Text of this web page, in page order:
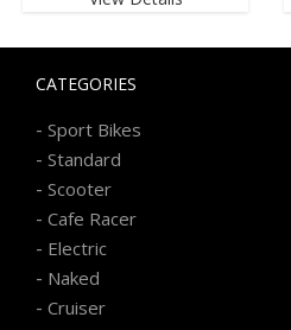
CATEGORIES
- Sport Bikes
- Standard
- Scooter
- Cafe Racer
- Electric
- Naked
- Cruiser